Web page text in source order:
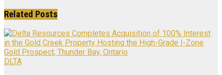
Related Posts
DLTA